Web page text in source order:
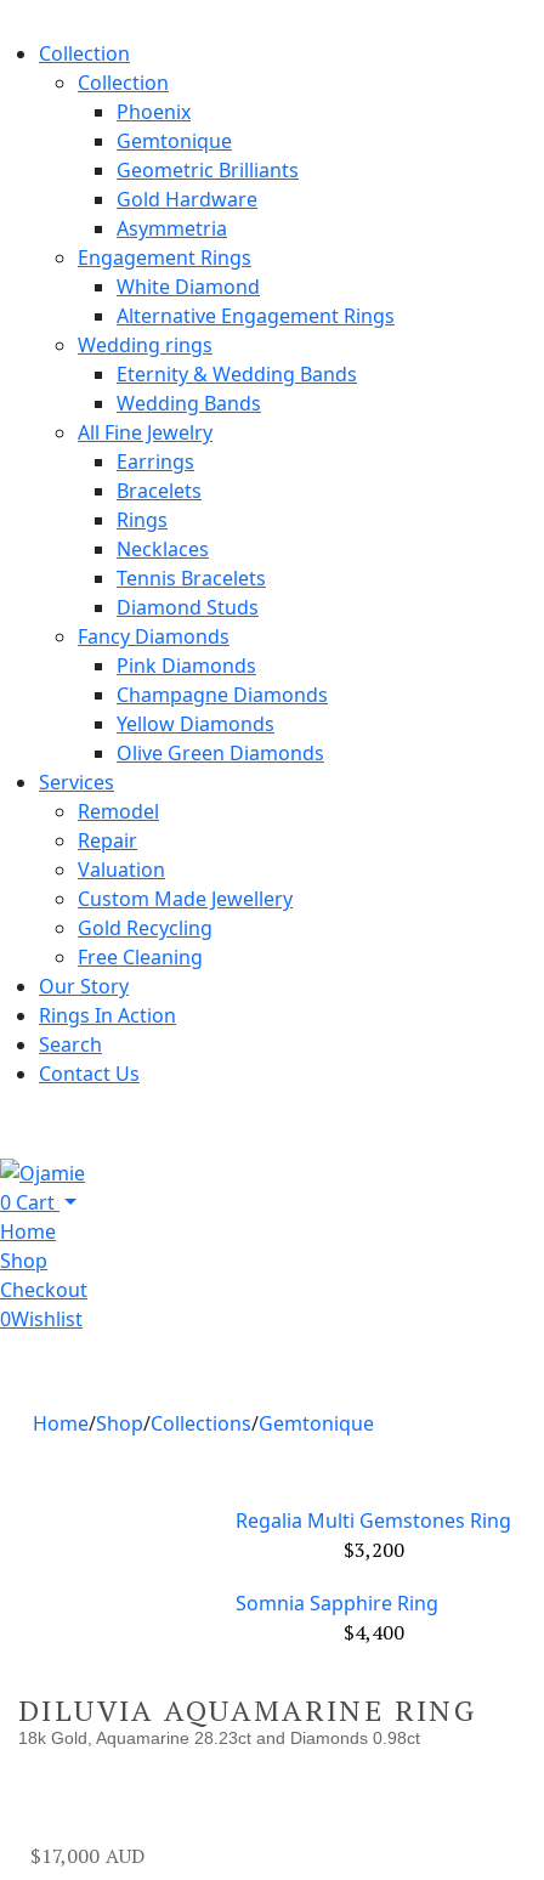
Collection
Collection
Phoenix
Gemtonique
Geometric Brilliants
Gold Hardware
Asymmetria
Engagement Rings
White Diamond
Alternative Engagement Rings
Wedding rings
Eternity & Wedding Bands
Wedding Bands
All Fine Jewelry
Earrings
Bracelets
Rings
Necklaces
Tennis Bracelets
Diamond Studs
Fancy Diamonds
Pink Diamonds
Champagne Diamonds
Yellow Diamonds
Olive Green Diamonds
Services
Remodel
Repair
Valuation
Custom Made Jewellery
Gold Recycling
Free Cleaning
Our Story
Rings In Action
Search
Contact Us
0 Cart
Home
Shop
Checkout
0Wishlist
Home Shop Collections Gemtonique
Regalia Multi Gemstones Ring
$3,200
Somnia Sapphire Ring
$4,400
DILUVIA AQUAMARINE RING
18k Gold, Aquamarine 28.23ct and Diamonds 0.98ct
$17,000